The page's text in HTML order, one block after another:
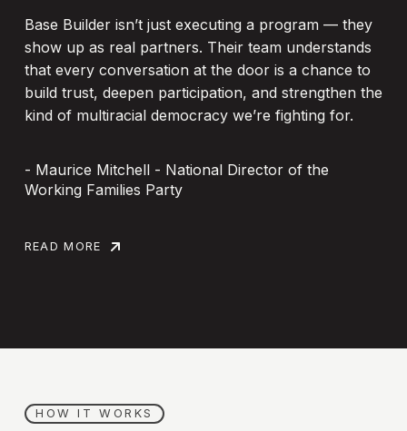
Base Builder isn’t just executing a program — they
show up as real partners. Their team understands
that every conversation at the door is a chance to
build trust, deepen participation, and strengthen the
kind of multiracial democracy we’re fighting for.
- Maurice Mitchell - National Director of the
Working Families Party
READ MORE
HOW IT WORKS